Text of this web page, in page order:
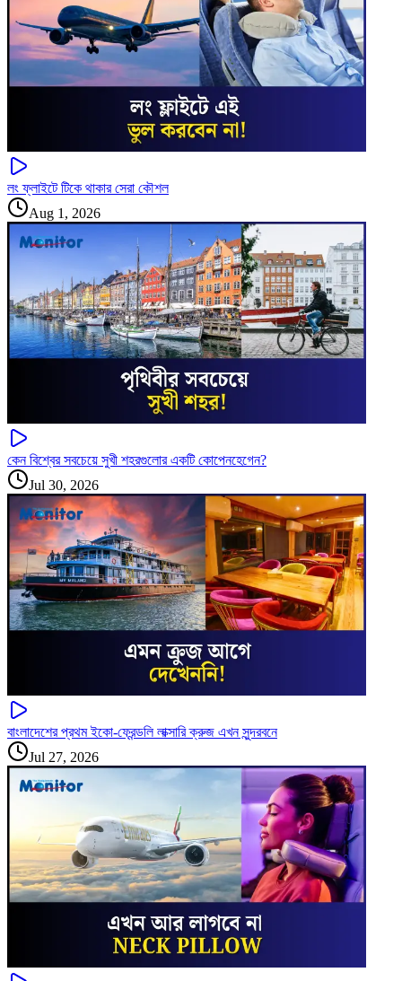
লং ফ্লাইটে টিকে থাকার সেরা কৌশল
Aug 1, 2026
কেন বিশ্বের সবচেয়ে সুখী শহরগুলোর একটি কোপেনহেগেন?
Jul 30, 2026
বাংলাদেশের প্রথম ইকো-ফ্রেন্ডলি লাক্সারি ক্রুজ এখন সুন্দরবনে
Jul 27, 2026